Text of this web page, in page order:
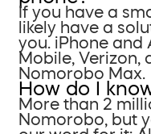
If you have a
likely have a
you. iPhone and
Mobile, Verizon,
Nomorobo Max.
How do I
More than 2
Nomorobo, but